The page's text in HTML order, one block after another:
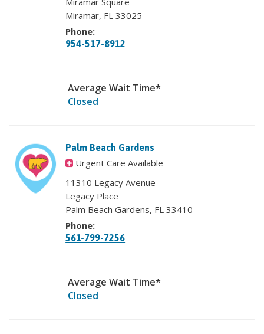
Miramar, FL 33025
Phone:
954-517-8912
Average Wait Time*
Closed
Palm Beach Gardens
Urgent Care Available
11310 Legacy Avenue
Legacy Place
Palm Beach Gardens, FL 33410
Phone:
561-799-7256
Average Wait Time*
Closed